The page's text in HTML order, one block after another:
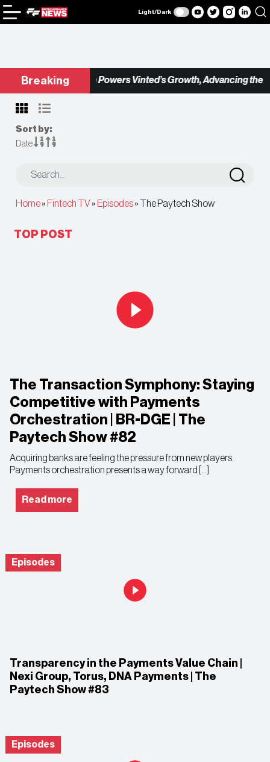
Light/Dark
Breaking
Checkout.com Powers Vinted’s Growth, Advancing the
Sort by:
Date
Home» Fintech TV » Episodes» The Paytech Show
TOP POST
The Transaction Symphony: Staying
Competitive with Payments
Orchestration | BR-DGE | The
Paytech Show #82
Acquiring banks are feeling the pressure from new players.
Payments orchestration presents a way forward […]
Read more
Episodes
Transparency in the Payments Value Chain |
Nexi Group, Torus, DNA Payments | The
Paytech Show #83
Episodes